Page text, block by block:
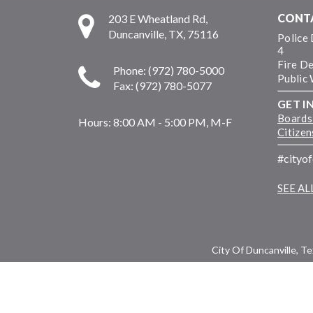
203 E Wheatland Rd,
Duncanville, TX, 75116
Phone: (972) 780-5000
Fax: (972) 780-5077
Hours: 8:00 AM - 5:00 PM, M-F
Police
4
Fire
Public
GET
SEE
City Of Duncanville,